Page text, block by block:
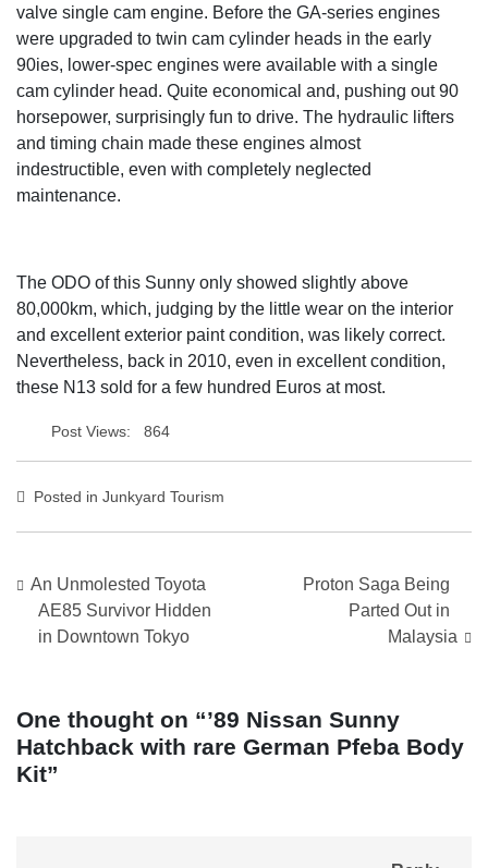
valve single cam engine. Before the GA-series engines
were upgraded to twin cam cylinder heads in the early
90ies, lower-spec engines were available with a single
cam cylinder head. Quite economical and, pushing out 90
horsepower, surprisingly fun to drive. The hydraulic lifters
and timing chain made these engines almost
indestructible, even with completely neglected
maintenance.
The ODO of this Sunny only showed slightly above
80,000km, which, judging by the little wear on the interior
and excellent exterior paint condition, was likely correct.
Nevertheless, back in 2010, even in excellent condition,
these N13 sold for a few hundred Euros at most.
Post Views: 864
Posted in Junkyard Tourism
Post
navigation
An Unmolested Toyota
AE85 Survivor Hidden
in Downtown Tokyo
Proton Saga Being
Parted Out in
Malaysia
One thought on “’89 Nissan Sunny
Hatchback with rare German Pfeba Body
Kit”